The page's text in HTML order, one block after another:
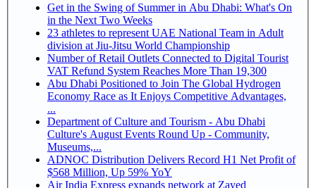
Get in the Swing of Summer in Abu Dhabi: What's On
in the Next Two Weeks
23 athletes to represent UAE National Team in Adult
division at Jiu-Jitsu World Championship
Number of Retail Outlets Connected to Digital Tourist
VAT Refund System Reaches More Than 19,300
Abu Dhabi Positioned to Join The Global Hydrogen
Economy Race as It Enjoys Competitive Advantages,
...
Department of Culture and Tourism - Abu Dhabi
Culture's August Events Round Up - Community,
Museums,...
ADNOC Distribution Delivers Record H1 Net Profit of
$568 Million, Up 59% YoY
Air India Express expands network at Zayed